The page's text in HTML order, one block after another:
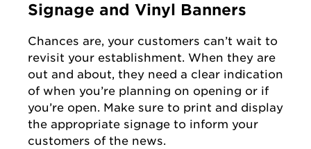
Signage and Vinyl Banners
Chances are, your customers can’t wait to
revisit your establishment. When they are
out and about, they need a clear indication
of when you’re planning on opening or if
you’re open. Make sure to print and display
the appropriate signage to inform your
customers of the news.